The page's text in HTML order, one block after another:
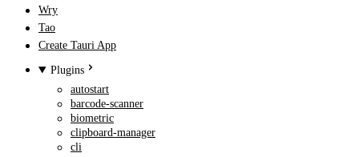
Wry
Tao
Create Tauri App
Plugins
autostart
barcode-scanner
biometric
clipboard-manager
cli